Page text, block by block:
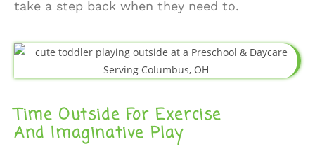
take a step back when they need to.
Time Outside For Exercise
And Imaginative Play